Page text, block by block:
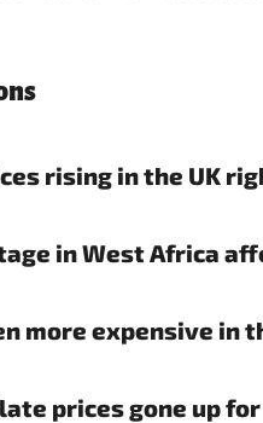
rising in the UK
in West Africa
more expensive in
prices gone up